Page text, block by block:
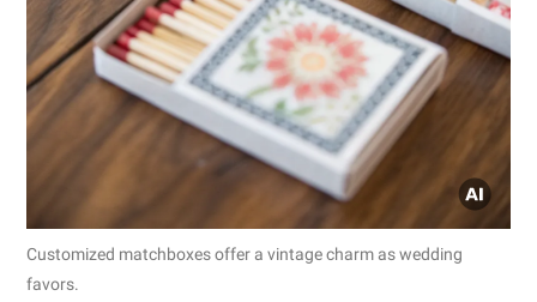
Customized matchboxes offer a vintage charm as wedding
favors.